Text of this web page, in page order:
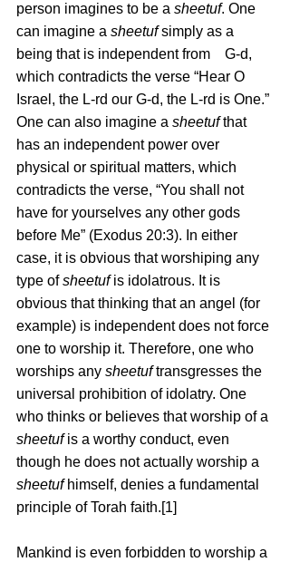
person imagines to be a sheetuf. One
can imagine a sheetuf simply as a
being that is independent from    G-d,
which contradicts the verse “Hear O
Israel, the L-rd our G-d, the L-rd is One.”
One can also imagine a sheetuf that
has an independent power over
physical or spiritual matters, which
contradicts the verse, “You shall not
have for yourselves any other gods
before Me” (Exodus 20:3). In either
case, it is obvious that worshiping any
type of sheetuf is idolatrous. It is
obvious that thinking that an angel (for
example) is independent does not force
one to worship it. Therefore, one who
worships any sheetuf transgresses the
universal prohibition of idolatry. One
who thinks or believes that worship of a
sheetuf is a worthy conduct, even
though he does not actually worship a
sheetuf himself, denies a fundamental
principle of Torah faith.[1]
Mankind is even forbidden to worship a